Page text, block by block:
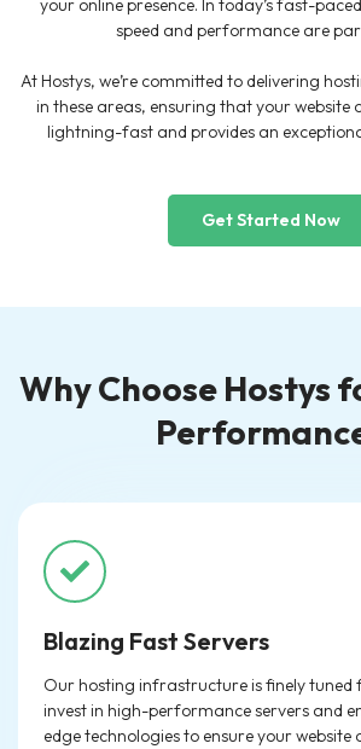
your online presence. In today’s fast-
speed and performance are
At Hostys, we’re committed to delivering
in these areas, ensuring that your website
lightning-fast and provides an
Get Started Now
Why Choose Hostys
Blazing Fast Servers
Our hosting infrastructure is finely tuned
invest in high-performance servers and
edge technologies to ensure your website